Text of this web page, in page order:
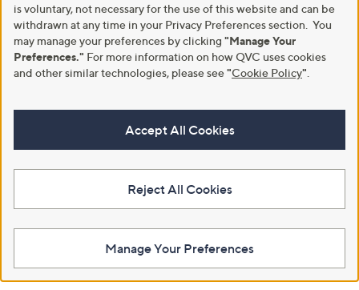
is voluntary, not necessary for the use of this website and can be
withdrawn at any time in your Privacy Preferences section. You
may manage your preferences by clicking "Manage Your
Preferences." For more information on how QVC uses cookies
and other similar technologies, please see"Cookie Policy"
Accept All Cookies
Reject All Cookies
Manage Your Preferences